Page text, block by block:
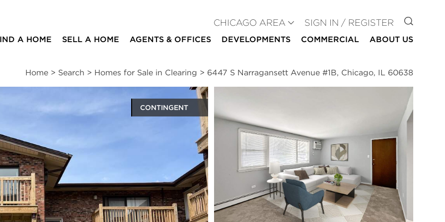
CHICAGO AREA SIGN IN / REGISTER GO TO
A HOME SELL A HOME AGENTS & OFFICES DEVELOPMENTS COMMERCIAL ABOUT US
Home > Search > Homes for Sale in Clearing > 6447 S Narragansett Avenue #1B, Chicago, IL 60638
CONTINGENT